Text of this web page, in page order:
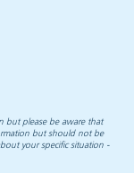
but please be aware that
but should not be
your specific situation -